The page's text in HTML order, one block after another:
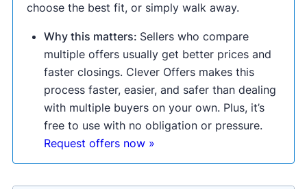
choose the best fit, or simply walk away.
Why this matters: Sellers who compare
multiple offers usually get better prices and
faster closings. Clever Offers makes this
process faster, easier, and safer than dealing
with multiple buyers on your own. Plus, it’s
free to use with no obligation or pressure.
Request offers now »